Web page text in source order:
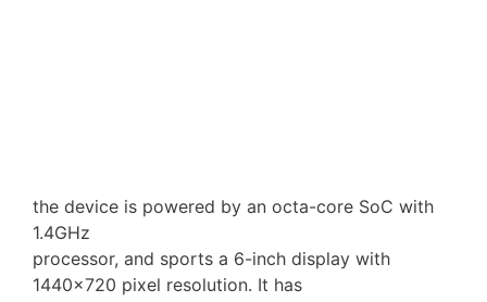
the device is powered by an octa-core SoC with
1.4GHz
processor, and sports a 6-inch display with
1440×720 pixel resolution. It has